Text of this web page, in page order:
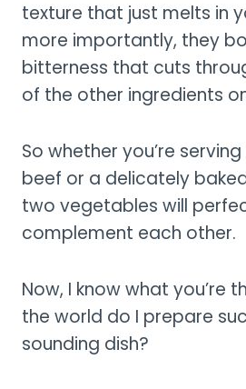
texture that just melts in
more importantly, they
bitterness that cuts
of the other ingredients
So whether you’re
beef or a delicately
two vegetables will
complement each other.
Now, I know what you’re
the world do I prepare
sounding dish?